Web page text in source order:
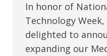
In honor of
Technology
delighted to
expanding our